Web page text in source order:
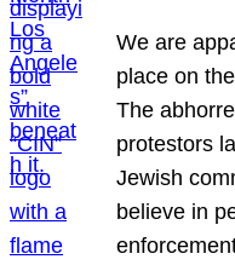
We are
place on
The
protestors
Jewish
believe in